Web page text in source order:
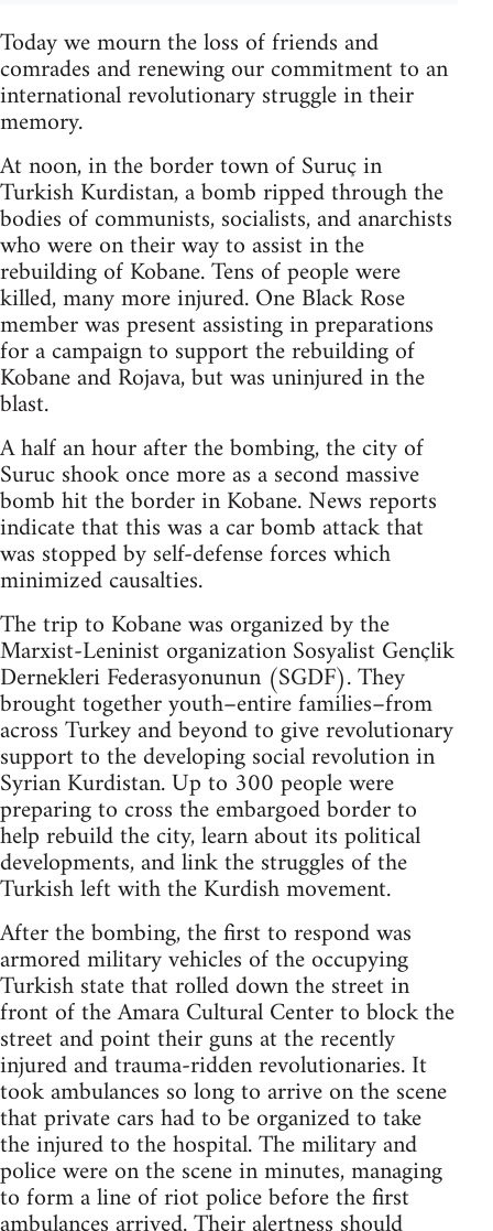
Today we mourn the loss of friends and
comrades and renewing our commitment to an
international revolutionary struggle in their
memory.
At noon, in the border town of Suruç in
Turkish Kurdistan, a bomb ripped through the
bodies of communists, socialists, and anarchists
who were on their way to assist in the
rebuilding of Kobane. Tens of people were
killed, many more injured. One Black Rose
member was present assisting in preparations
for a campaign to support the rebuilding of
Kobane and Rojava, but was uninjured in the
blast.
A half an hour after the bombing, the city of
Suruc shook once more as a second massive
bomb hit the border in Kobane. News reports
indicate that this was a car bomb attack that
was stopped by self-defense forces which
minimized causalties.
The trip to Kobane was organized by the
Marxist-Leninist organization Sosyalist Gençlik
Dernekleri Federasyonunun (SGDF). They
brought together youth–entire families–from
across Turkey and beyond to give revolutionary
support to the developing social revolution in
Syrian Kurdistan. Up to 300 people were
preparing to cross the embargoed border to
help rebuild the city, learn about its political
developments, and link the struggles of the
Turkish left with the Kurdish movement.
After the bombing, the first to respond was
armored military vehicles of the occupying
Turkish state that rolled down the street in
front of the Amara Cultural Center to block the
street and point their guns at the recently
injured and trauma-ridden revolutionaries. It
took ambulances so long to arrive on the scene
that private cars had to be organized to take
the injured to the hospital. The military and
police were on the scene in minutes, managing
to form a line of riot police before the first